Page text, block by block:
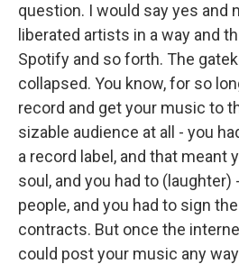
question. I would say yes and
liberated artists in a way and
Spotify and so forth. The
collapsed. You know, for so
record and get your music to
sizable audience at all - you
a record label, and that meant
soul, and you had to (laughter)
people, and you had to sign
contracts. But once the
could post your music any